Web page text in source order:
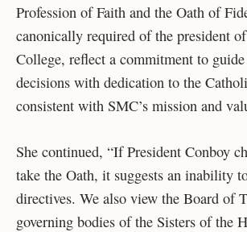
Profession of Faith and the Oath of
canonically required of the president
College, reflect a commitment to
decisions with dedication to the
consistent with SMC’s mission and
She continued, “If President Conboy
take the Oath, it suggests an inability
directives. We also view the Board of
governing bodies of the Sisters of the